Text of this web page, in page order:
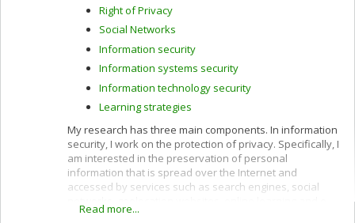
Right of Privacy
Social Networks
Information security
Information systems security
Information technology security
Learning strategies
My research has three main components. In information
security, I work on the protection of privacy. Specifically, I
am interested in the preservation of personal
information that is spread over the Internet and
accessed by services such as search engines, social
commerce.
Read more...